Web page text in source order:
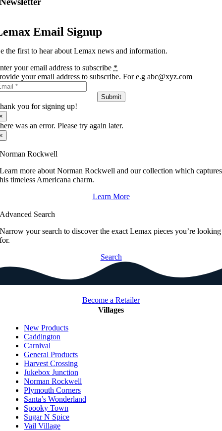
Email Signup
the first to hear about Lemax news and information.
your email address to subscribe *
your email address to subscribe. For e.g abc@xyz.com
Submit
you for signing up!
was an error. Please try again later.
Norman Rockwell
Learn more about Norman Rockwell and our collection which captures
his timeless Americana charm.
Learn More
Advanced Search
Narrow your search to discover the exact Lemax pieces you’re looking
for.
Search
Become a Retailer
Villages
New Products
Caddington
Carnival
General Products
Harvest Crossing
Jukebox Junction
Norman Rockwell
Plymouth Corners
Santa’s Wonderland
Spooky Town
Sugar N Spice
Vail Village